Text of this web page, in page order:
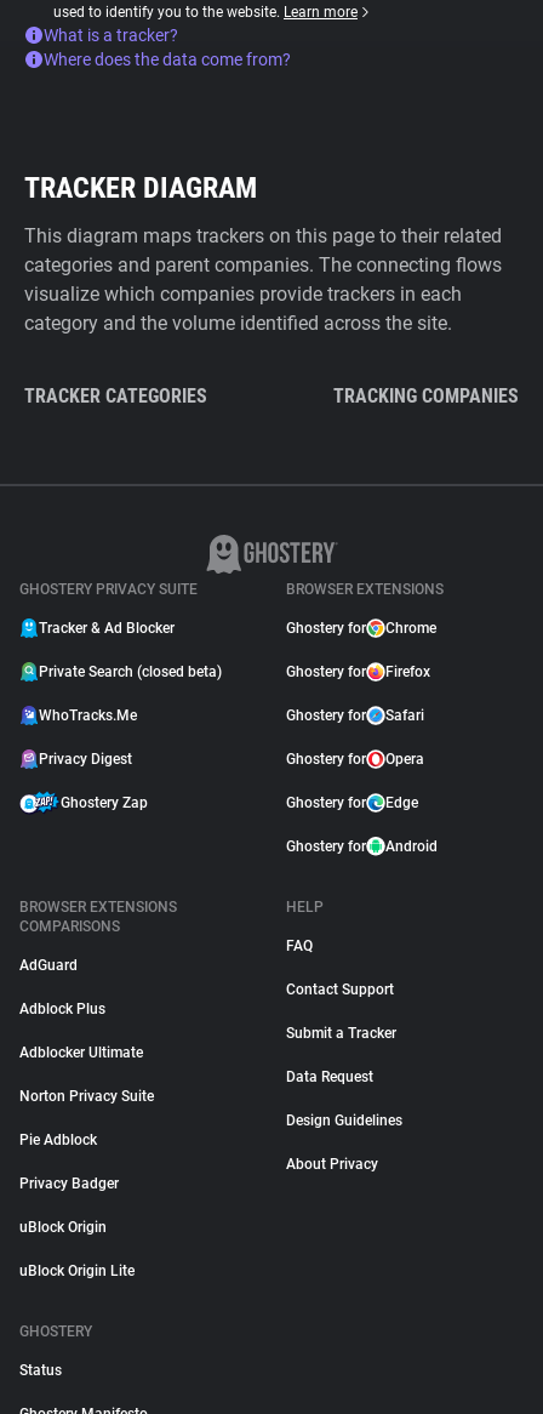
used to identify you to the website. Learn more
What is a tracker?
Where does the data come from?
TRACKER DIAGRAM
This diagram maps trackers on this page to their related
categories and parent companies. The connecting flows
visualize which companies provide trackers in each
category and the volume identified across the site.
TRACKER CATEGORIES TRACKING COMPANIES
GHOSTERY PRIVACY SUITE
Tracker & Ad Blocker
Private Search (closed beta)
WhoTracks.Me
Privacy Digest
Ghostery Zap
BROWSER EXTENSIONS
Ghostery for Chrome
Ghostery for Firefox
Ghostery for Safari
Ghostery for Opera
Ghostery for Edge
Ghostery for Android
BROWSER EXTENSIONS
COMPARISONS
AdGuard
Adblock Plus
Adblocker Ultimate
Norton Privacy Suite
Pie Adblock
Privacy Badger
uBlock Origin
uBlock Origin Lite
HELP
FAQ
Contact Support
Submit a Tracker
Data Request
Design Guidelines
About Privacy
GHOSTERY
Status